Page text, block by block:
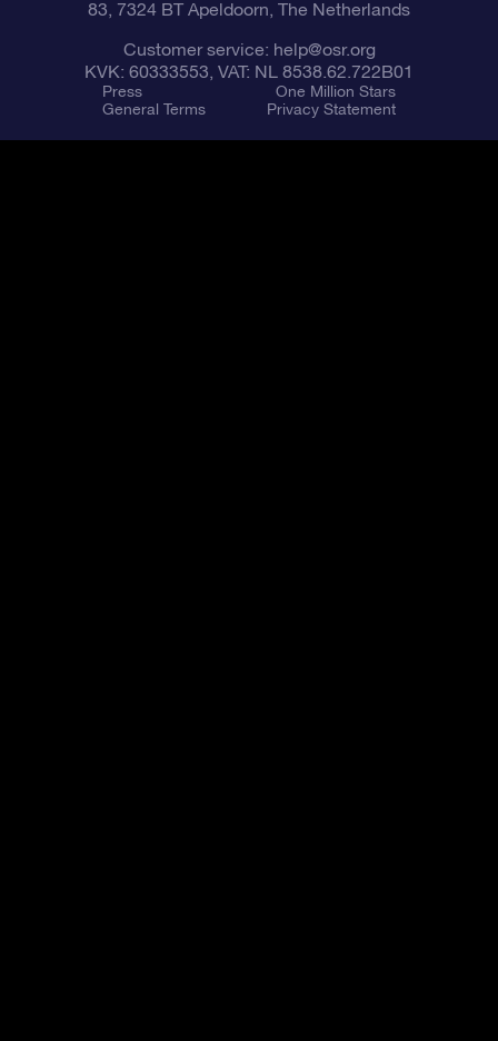
83, 7324 BT Apeldoorn, The Netherlands
Customer service: help@osr.org
KVK: 60333553, VAT: NL 8538.62.722B01
Press
One Million Stars
General Terms
Privacy Statement